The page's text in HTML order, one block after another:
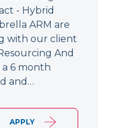
- Hybrid
ARM are
with our client
And
6 month
and…
APPLY